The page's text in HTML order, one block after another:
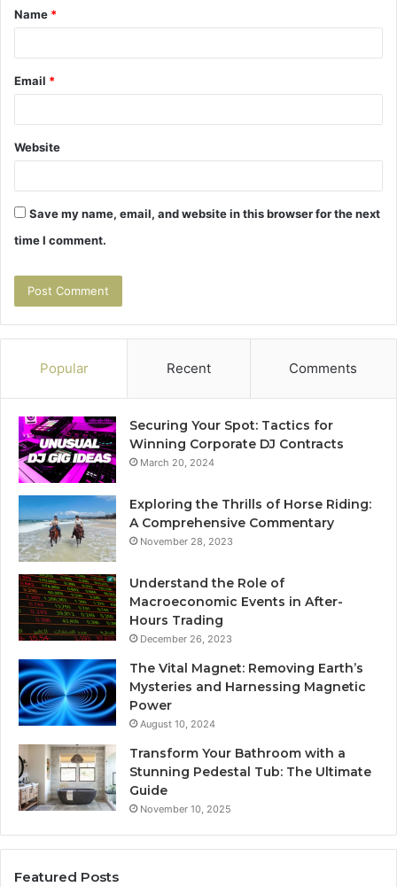
*
Name *
Email *
Website
Save my name, email, and website in this browser for the next
time I comment.
Popular Recent Comments
Securing Your Spot: Tactics for
Winning Corporate DJ Contracts
March 20, 2024
Exploring the Thrills of Horse Riding:
A Comprehensive Commentary
November 28, 2023
Understand the Role of
Macroeconomic Events in After-
Hours Trading
December 26, 2023
The Vital Magnet: Removing Earth’s
Mysteries and Harnessing Magnetic
Power
August 10, 2024
Transform Your Bathroom with a
Stunning Pedestal Tub: The Ultimate
Guide
November 10, 2025
Featured Posts